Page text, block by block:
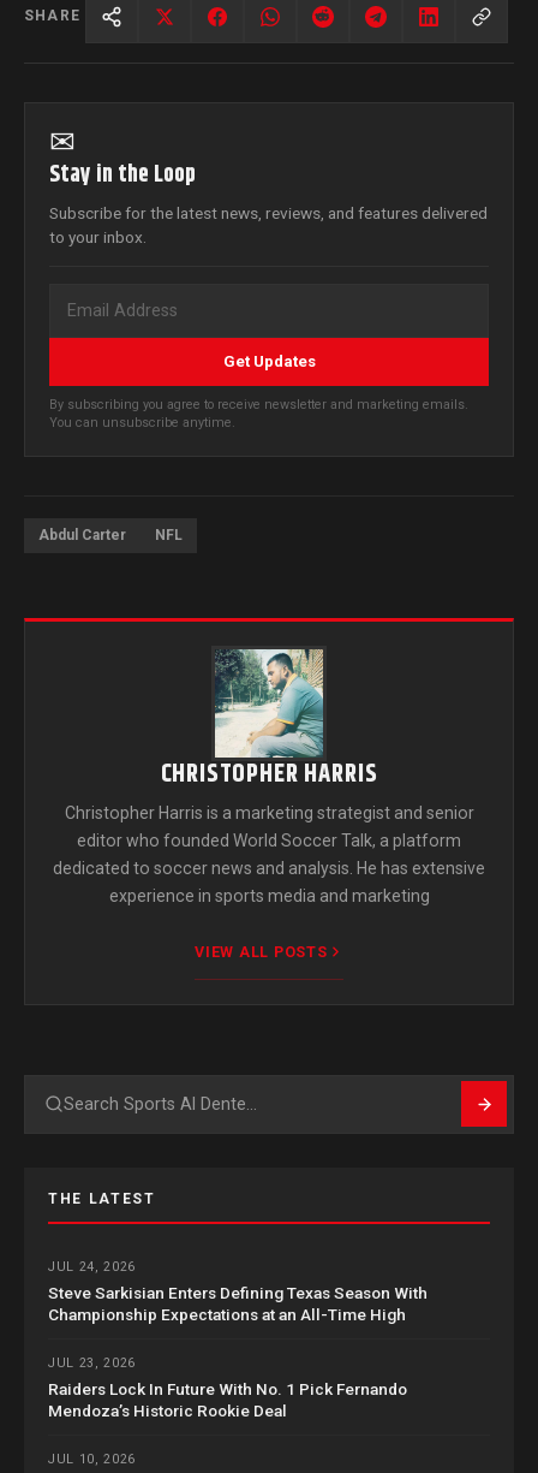
SHARE
✉
Stay in the Loop
Subscribe for the latest news, reviews, and features delivered
to your inbox.
Get Updates
By subscribing you agree to receive newsletter and marketing emails.
You can unsubscribe anytime.
Abdul Carter NFL
CHRISTOPHER HARRIS
Christopher Harris is a marketing strategist and senior
editor who founded World Soccer Talk, a platform
dedicated to soccer news and analysis. He has extensive
experience in sports media and marketing
VIEW ALL POSTS
Search
THE LATEST
JUL 24, 2026
Steve Sarkisian Enters Defining Texas Season With
Championship Expectations at an All-Time High
JUL 23, 2026
Raiders Lock In Future With No. 1 Pick Fernando
Mendoza’s Historic Rookie Deal
JUL 10, 2026